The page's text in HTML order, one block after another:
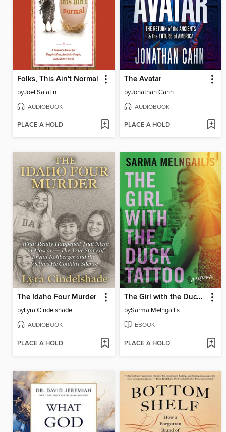
Folks, This Ain't Normal
byJoel Salatin
AUDIOBOOK
PLACE A HOLD
The Avatar
byJonathan Cahn
AUDIOBOOK
PLACE A HOLD
The Idaho Four Murder
byLyra Cindelshade
AUDIOBOOK
PLACE A HOLD
The Girl with the Duck Tattoo
bySarma Melngailis
EBOOK
PLACE A HOLD